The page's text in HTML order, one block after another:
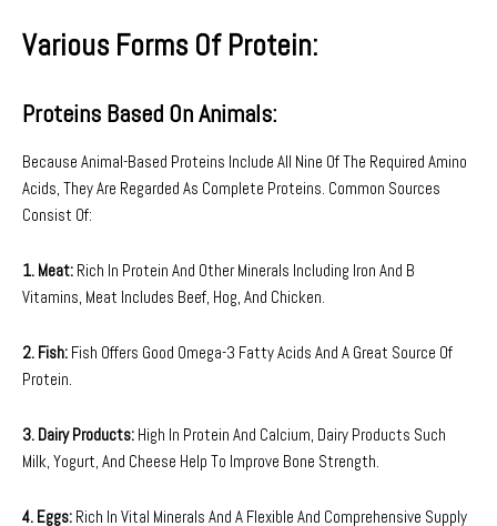
Various Forms Of Protein:
Proteins Based On Animals:
Because Animal-Based Proteins Include All Nine Of The Required Amino
Acids, They Are Regarded As Complete Proteins. Common Sources
Consist Of:
1. Meat: Rich In Protein And Other Minerals Including Iron And B
Vitamins, Meat Includes Beef, Hog, And Chicken.
2. Fish: Fish Offers Good Omega-3 Fatty Acids And A Great Source Of
Protein.
3. Dairy Products: High In Protein And Calcium, Dairy Products Such
Milk, Yogurt, And Cheese Help To Improve Bone Strength.
4. Eggs: Rich In Vital Minerals And A Flexible And Comprehensive Supply